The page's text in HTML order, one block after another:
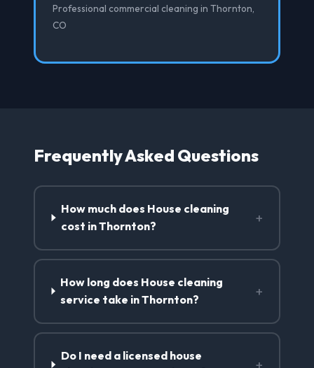
Professional commercial cleaning in Thornton,
CO
Frequently Asked Questions
How much does House cleaning
cost in Thornton?
+
How long does House cleaning
service take in Thornton?
+
Do I need a licensed house
+